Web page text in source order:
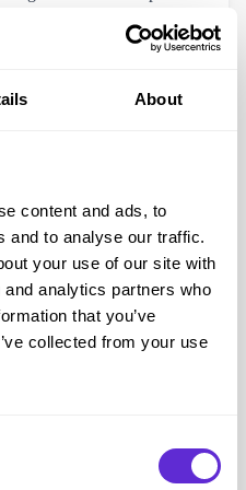
About
content and ads, to
and to analyse our traffic.
your use of our site with
analytics partners who
that you’ve
collected from your use
With At-Home Medical
with children who
WellChild Helping
home improvements
volunteers, so in some